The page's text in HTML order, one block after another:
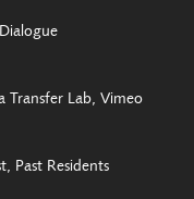
Transfer Lab Vimeo
Past Residents